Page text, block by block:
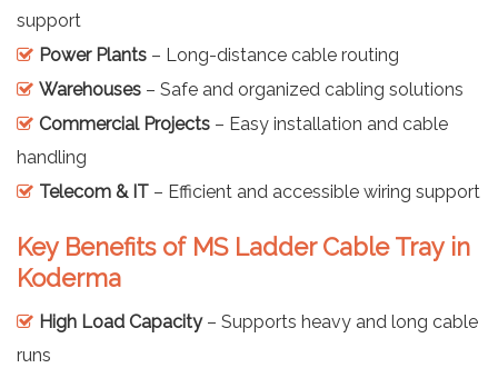
support
Power Plants – Long-distance cable routing
Warehouses – Safe and organized cabling solutions
Commercial Projects – Easy installation and cable
handling
Telecom & IT – Efficient and accessible wiring support
Key Benefits of MS Ladder Cable Tray in
Koderma
High Load Capacity– Supports heavy and long cable
runs